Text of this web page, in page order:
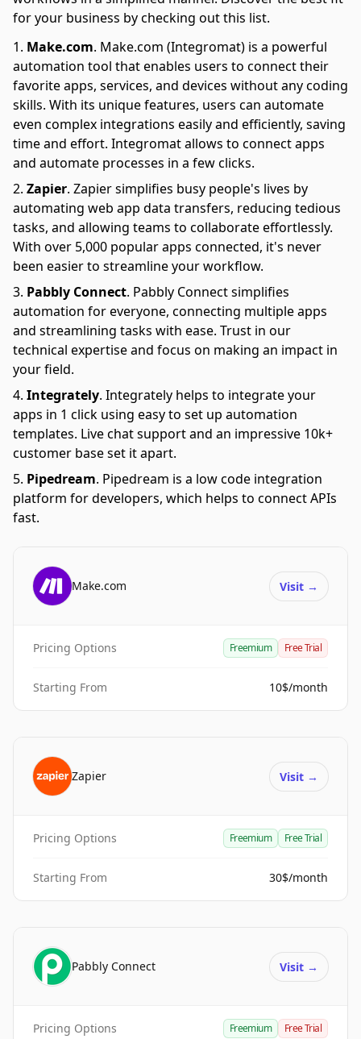
for your business by checking out this list.
Make.com. Make.com (Integromat) is a powerful
automation tool that enables users to connect their
favorite apps, services, and devices without any coding
skills. With its unique features, users can automate
even complex integrations easily and efficiently, saving
time and effort. Integromat allows to connect apps
and automate processes in a few clicks.
Zapier. Zapier simplifies busy people's lives by
automating web app data transfers, reducing tedious
tasks, and allowing teams to collaborate effortlessly.
With over 5,000 popular apps connected, it's never
been easier to streamline your workflow.
Pabbly Connect. Pabbly Connect simplifies
automation for everyone, connecting multiple apps
and streamlining tasks with ease. Trust in our
technical expertise and focus on making an impact in
your field.
Integrately. Integrately helps to integrate your
apps in 1 click using easy to set up automation
templates. Live chat support and an impressive 10k+
customer base set it apart.
Pipedream. Pipedream is a low code integration
platform for developers, which helps to connect APIs
fast.
Make.com Visit →
Pricing Options Freemium Free Trial
Starting From 10$/month
Zapier Visit →
Pricing Options Freemium Free Trial
Starting From 30$/month
Pabbly Connect Visit →
Pricing Options Freemium Free Trial